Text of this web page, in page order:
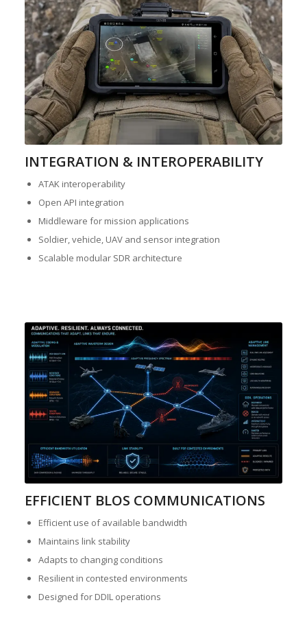
INTEGRATION & INTEROPERABILITY
ATAK interoperability
Open API integration
Middleware for mission applications
Soldier, vehicle, UAV and sensor integration
Scalable modular SDR architecture
EFFICIENT BLOS COMMUNICATIONS
Efficient use of available bandwidth
Maintains link stability
Adapts to changing conditions
Resilient in contested environments
Designed for DDIL operations